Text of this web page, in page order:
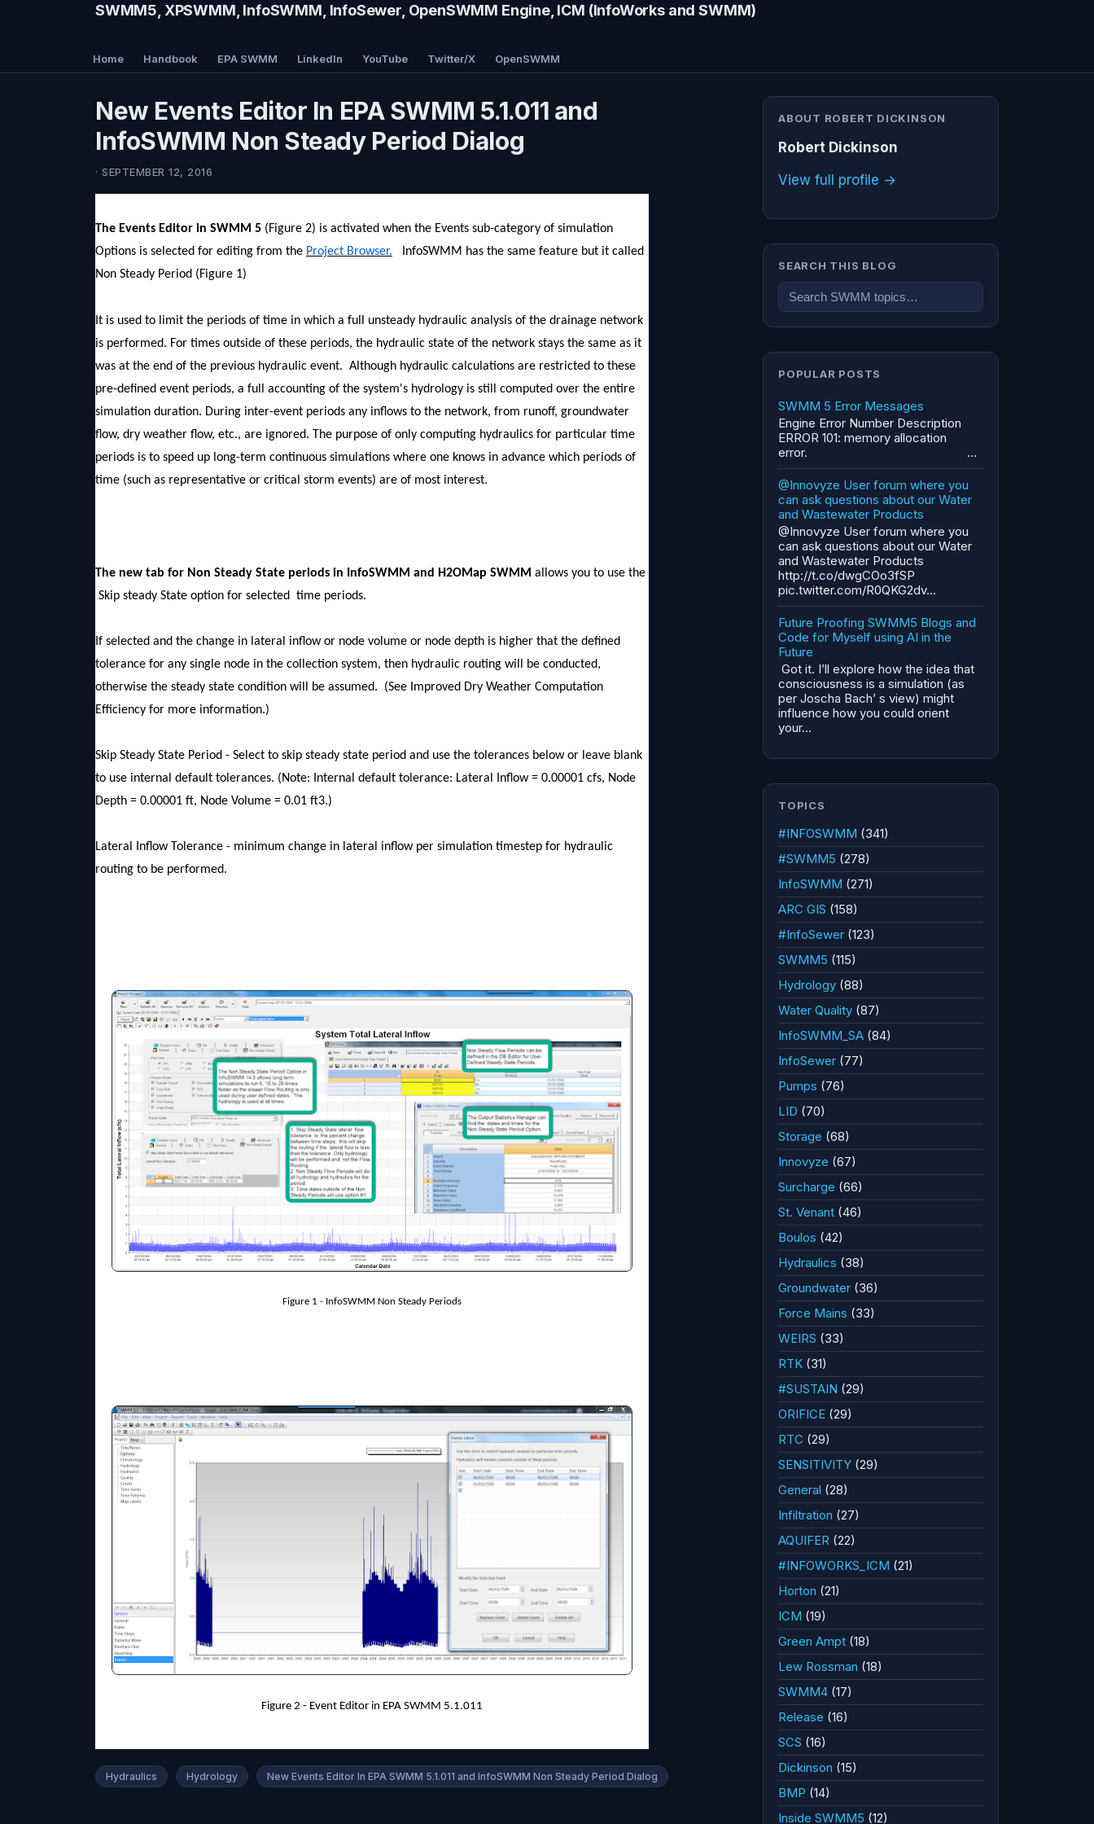
SWMM5, XPSWMM, InfoSWMM, InfoSewer, OpenSWMM Engine, ICM (InfoWorks and SWMM)
Home Handbook EPA SWMM LinkedIn YouTube Twitter/X OpenSWMM
New Events Editor In EPA SWMM 5.1.011 and
InfoSWMM Non Steady Period Dialog
· SEPTEMBER 12, 2016
The Events Editor in SWMM 5 (Figure 2) is activated when the Events sub-category of simulation
Options is selected for editing from the Project Browser. InfoSWMM has the same feature but it called
Non Steady Period (Figure 1)
It is used to limit the periods of time in which a full unsteady hydraulic analysis of the drainage network
is performed. For times outside of these periods, the hydraulic state of the network stays the same as it
was at the end of the previous hydraulic event. Although hydraulic calculations are restricted to these
pre-defined event periods, a full accounting of the system's hydrology is still computed over the entire
simulation duration. During inter-event periods any inflows to the network, from runoff, groundwater
flow, dry weather flow, etc., are ignored. The purpose of only computing hydraulics for particular time
periods is to speed up long-term continuous simulations where one knows in advance which periods of
time (such as representative or critical storm events) are of most interest.
The new tab for Non Steady State periods in InfoSWMM and H2OMap SWMM allows you to use the
Skip steady State option for selected time periods.
If selected and the change in lateral inflow or node volume or node depth is higher that the defined
tolerance for any single node in the collection system, then hydraulic routing will be conducted,
otherwise the steady state condition will be assumed. (See Improved Dry Weather Computation
Efficiency for more information.)
Skip Steady State Period - Select to skip steady state period and use the tolerances below or leave blank
to use internal default tolerances. (Note: Internal default tolerance: Lateral Inflow = 0.00001 cfs, Node
Depth = 0.00001 ft, Node Volume = 0.01 ft3.)
Lateral Inflow Tolerance - minimum change in lateral inflow per simulation timestep for hydraulic
routing to be performed.
Figure 1 - InfoSWMM Non Steady Periods
Figure 2 - Event Editor in EPA SWMM 5.1.011
Hydraulics Hydrology New Events Editor In EPA SWMM 5.1.011 and InfoSWMM Non Steady Period Dialog
ABOUT ROBERT DICKINSON
Robert Dickinson
View full profile →
SEARCH THIS BLOG
POPULAR POSTS
SWMM 5 Error Messages
Engine Error Number Description
ERROR 101: memory allocation
error. ...
@Innovyze User forum where you
can ask questions about our Water
and Wastewater Products
@Innovyze User forum where you
can ask questions about our Water
and Wastewater Products
http://t.co/dwgCOo3fSP
pic.twitter.com/R0QKG2dv...
Future Proofing SWMM5 Blogs and
Code for Myself using AI in the
Future
Got it. I’ll explore how the idea that
consciousness is a simulation (as
per Joscha Bach’ s view) might
influence how you could orient
your...
TOPICS
#INFOSWMM (341)
#SWMM5 (278)
InfoSWMM (271)
ARC GIS (158)
#InfoSewer (123)
SWMM5 (115)
Hydrology (88)
Water Quality (87)
InfoSWMM_SA (84)
InfoSewer (77)
Pumps (76)
LID (70)
Storage (68)
Innovyze (67)
Surcharge (66)
St. Venant (46)
Boulos (42)
Hydraulics (38)
Groundwater (36)
Force Mains (33)
WEIRS (33)
RTK (31)
#SUSTAIN (29)
ORIFICE (29)
RTC (29)
SENSITIVITY (29)
General (28)
Infiltration (27)
AQUIFER (22)
#INFOWORKS_ICM (21)
Horton (21)
ICM (19)
Green Ampt (18)
Lew Rossman (18)
SWMM4 (17)
Release (16)
SCS (16)
Dickinson (15)
BMP (14)
Inside SWMM5 (12)